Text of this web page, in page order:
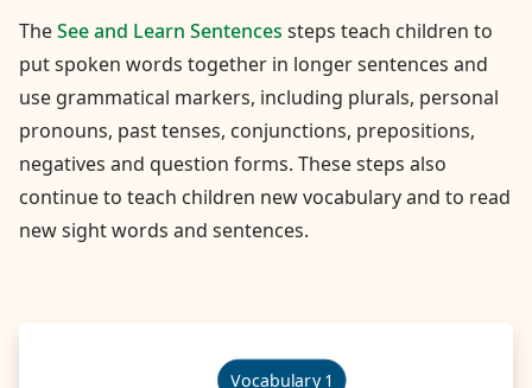
TheSee and Learn Sentences steps teach children to
put spoken words together in longer sentences and
use grammatical markers, including plurals, personal
pronouns, past tenses, conjunctions, prepositions,
negatives and question forms. These steps also
continue to teach children new vocabulary and to read
new sight words and sentences.